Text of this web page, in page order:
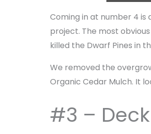
plus Mulch
Installation
Coming in at number 4 is
project. The most
killed the Dwarf Pines in
We removed the
Organic Cedar Mulch. It
#3 –